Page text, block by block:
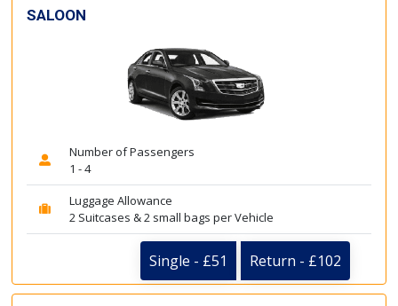
SALOON
Number of Passengers
1 - 4
Luggage Allowance
2 Suitcases & 2 small bags per Vehicle
Single - £51 Return - £102